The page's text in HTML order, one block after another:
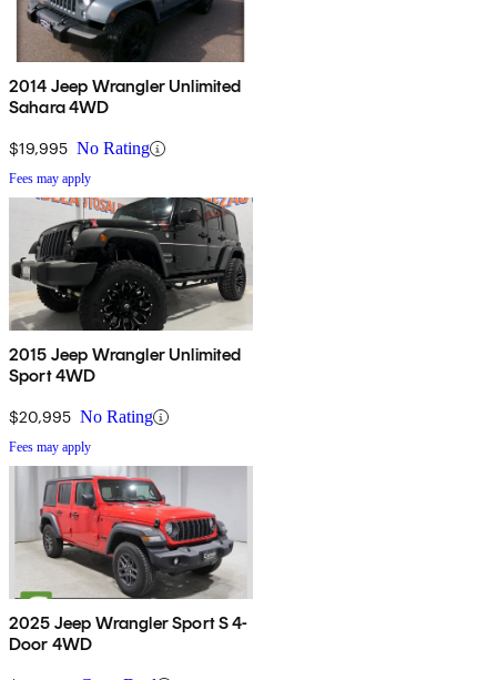
2014 Jeep Wrangler Unlimited
Sahara 4WD
$19,995 No Rating
Fees may apply
2015 Jeep Wrangler Unlimited
Sport 4WD
$20,995 No Rating
Fees may apply
2025 Jeep Wrangler Sport S 4-
Door 4WD